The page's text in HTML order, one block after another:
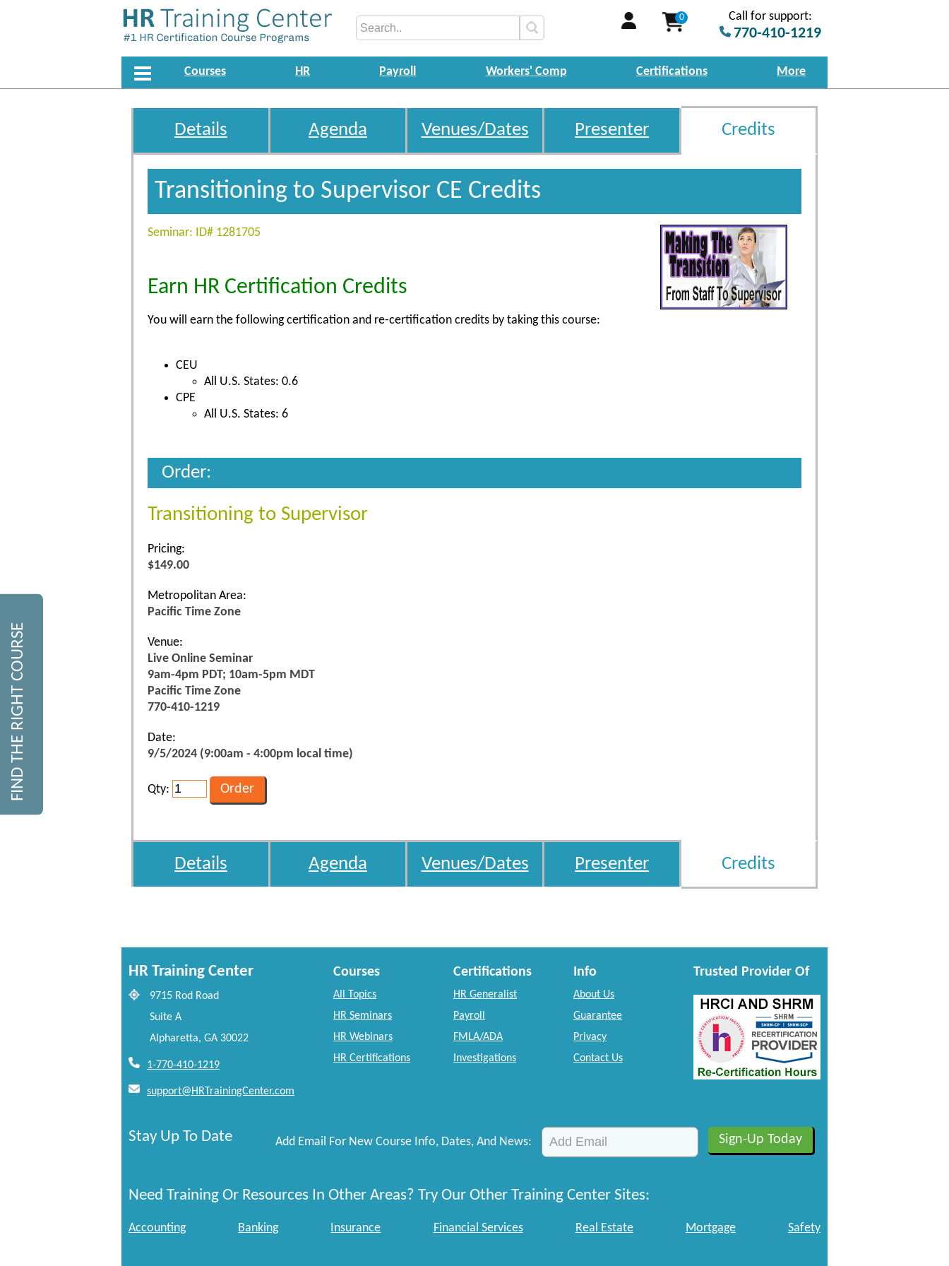
0 Call for support:
770-410-1219
Courses HR Payroll Workers' Comp Certifications More
Details Agenda Venues/Dates Presenter Credits
Transitioning to Supervisor CE Credits
Seminar: ID# 1281705
Earn HR Certification Credits
You will earn the following certification and re-certification credits by taking this course:
CEU
All U.S. States: 0.6
CPE
All U.S. States: 6
Order:
Transitioning to Supervisor
Pricing:
$149.00
Metropolitan Area:
Pacific Time Zone
Venue:
Live Online Seminar
9am-4pm PDT; 10am-5pm MDT
Pacific Time Zone
770-410-1219
Date:
9/5/2024 (9:00am - 4:00pm local time)
Qty:
Details Agenda Venues/Dates Presenter Credits
FIND THE RIGHT COURSE
HR Training Center
9715 Rod Road
Suite A
Alpharetta, GA 30022
1-770-410-1219
support@HRTrainingCenter.com
Courses
All Topics
HR Seminars
HR Webinars
HR Certifications
Certifications
HR Generalist
Payroll
FMLA/ADA
Investigations
Info
About Us
Guarantee
Privacy
Contact Us
Trusted Provider Of
Stay Up To Date Add Email For New Course Info, Dates, And News:
Need Training Or Resources In Other Areas? Try Our Other Training Center Sites:
Accounting Banking Insurance Financial Services Real Estate Mortgage Safety